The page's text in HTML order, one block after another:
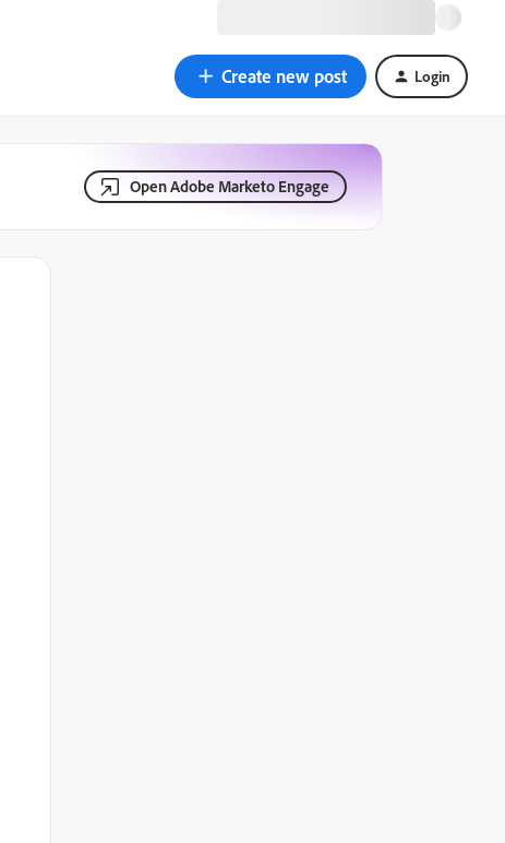
Create new post Login
Open Adobe Marketo Engage